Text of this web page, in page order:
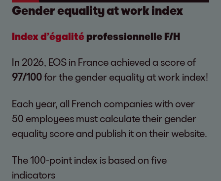
Gender equality at work index
Index d’égalité professionnelle F/H
In 2026, EOS in France achieved a score of
97/100for the gender equality at work index!
Each year, all French companies with over
50 employees must calculate their gender
equality score and publish it on their website.
The 100-point index is based on five
indicators